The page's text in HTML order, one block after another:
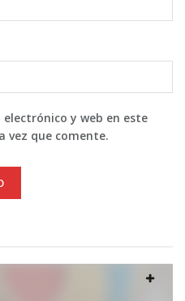
y web en este
vez que comente.